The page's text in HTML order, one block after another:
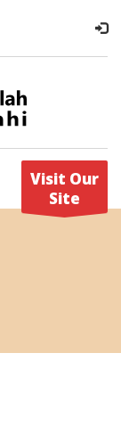
Visit Our
Site